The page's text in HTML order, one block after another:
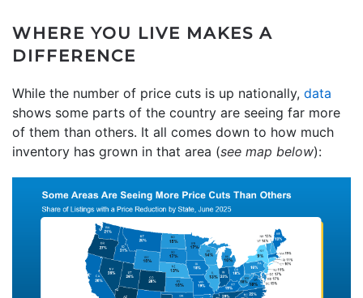
WHERE YOU LIVE MAKES A
DIFFERENCE
While the number of price cuts is up nationally, data
shows some parts of the country are seeing far more
of them than others. It all comes down to how much
inventory has grown in that area (see map below):